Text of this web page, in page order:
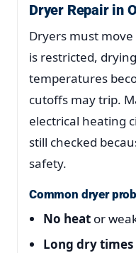
Dryer Repair in
Dryers must
is restricted,
temperatures
cutoffs may trip.
electrical heating
still checked
safety.
Common dryer
No heat or
Long dry times